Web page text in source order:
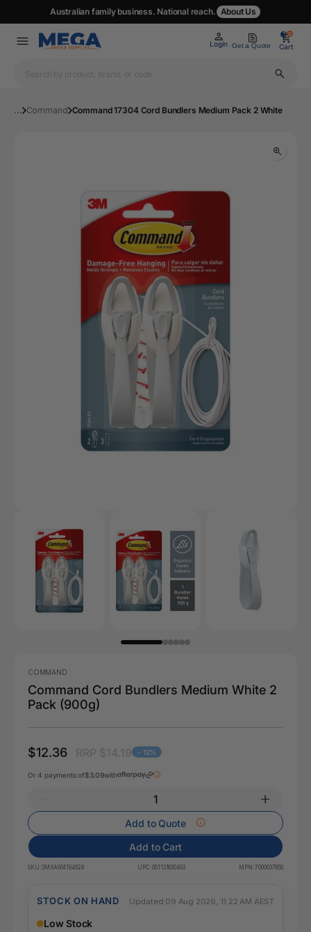
Australian family business. National reach. About Us
Login Get a Quote
0
Cart
0
... Command Command 17304 Cord Bundlers Medium Pack 2 White
COMMAND
Command Cord Bundlers Medium White 2
Pack (900g)
$12.36 - 12%
Or 4 payments of$3.09with
Add to Quote
Add to Cart
SKU:3MXA004194628 UPC:051131830493 MPN:7000037950
STOCK ON HAND Updated 09 Aug 2026, 11:22 AM AEST
Low Stock